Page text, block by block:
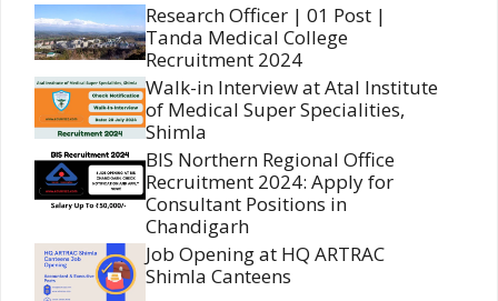
Research Officer | 01 Post |
Tanda Medical College
Recruitment 2024
Walk-in Interview at Atal Institute
of Medical Super Specialities,
Shimla
BIS Northern Regional Office
Recruitment 2024: Apply for
Consultant Positions in
Chandigarh
Job Opening at HQ ARTRAC
Shimla Canteens